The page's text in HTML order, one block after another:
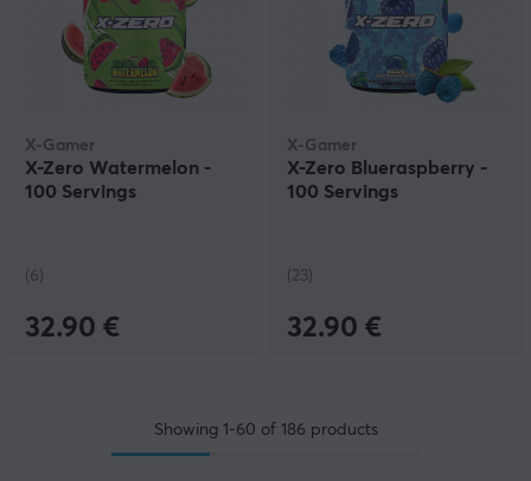
X-Gamer
X-Zero Watermelon -
100 Servings
(6)
32.90 €
X-Gamer
X-Zero Blueraspberry -
100 Servings
(23)
32.90 €
Showing 1-60 of 186 products